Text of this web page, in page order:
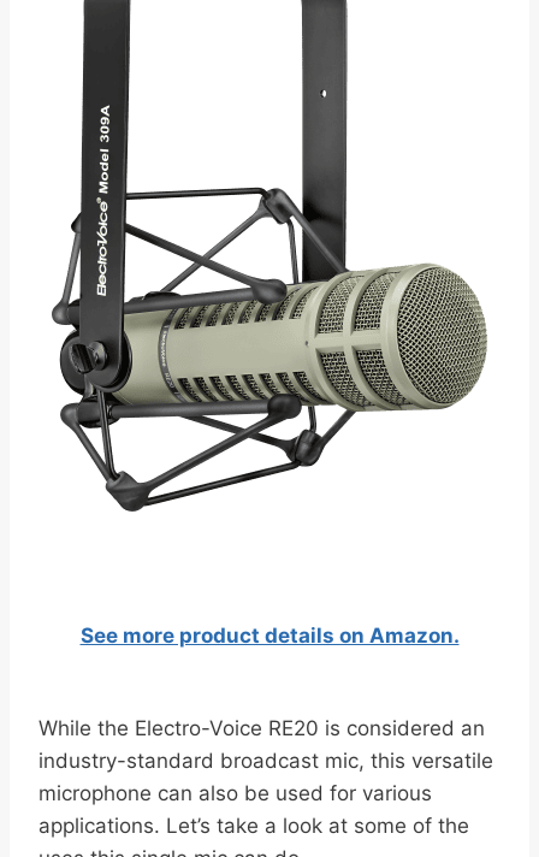
See more product details on Amazon.
While the Electro-Voice RE20 is considered an
industry-standard broadcast mic, this versatile
microphone can also be used for various
applications. Let’s take a look at some of the